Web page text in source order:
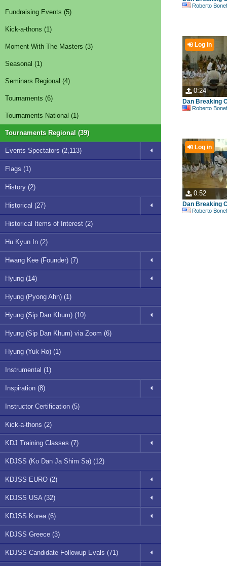
Fundraising Events (5)
Kick-a-thons (1)
Moment With The Masters (3)
Seasonal (1)
Seminars Regional (4)
Tournaments (6)
Tournaments National (1)
Tournaments Regional (39)
Events Spectators (2,113)
Flags (1)
History (2)
Historical (27)
Historical Items of Interest (2)
Hu Kyun In (2)
Hwang Kee (Founder) (7)
Hyung (14)
Hyung (Pyong Ahn) (1)
Hyung (Sip Dan Khum) (10)
Hyung (Sip Dan Khum) via Zoom (6)
Hyung (Yuk Ro) (1)
Instrumental (1)
Inspiration (8)
Instructor Certification (5)
Kick-a-thons (2)
KDJ Training Classes (7)
KDJSS (Ko Dan Ja Shim Sa) (12)
KDJSS EURO (2)
KDJSS USA (32)
KDJSS Korea (6)
KDJSS Greece (3)
KDJSS Candidate Followup Evals (71)
Roberto Bonefont
0:24
Log in
Dan Breaking
Roberto Bonefont
0:52
Log in
Dan Breaking
Roberto Bonefont